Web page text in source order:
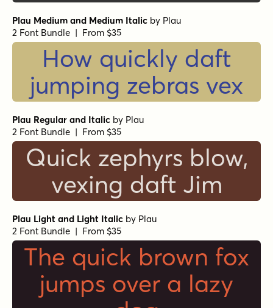
Plau Medium and Medium Italic by Plau
2 Font Bundle | From $35
How quickly daft
jumping zebras vex
Plau Regular and Italic by Plau
2 Font Bundle | From $35
Quick zephyrs blow,
vexing daft Jim
Plau Light and Light Italic by Plau
2 Font Bundle | From $35
The quick brown fox
jumps over a lazy